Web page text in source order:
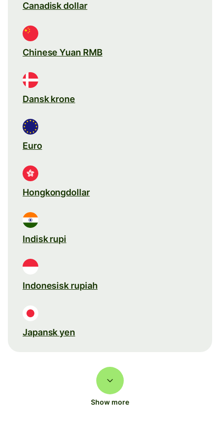
Canadisk dollar
Chinese Yuan RMB
Dansk krone
Euro
Hongkongdollar
Indisk rupi
Indonesisk rupiah
Japansk yen
Show more